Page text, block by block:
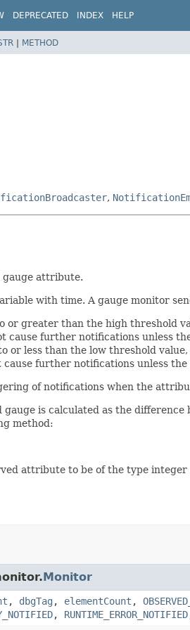
DEPRECATED INDEX HELP
| METHOD
,
gauge attribute.
with time. A gauge monitor
or greater than the high threshold
cause further notifications unless
or less than the low threshold value,
further notifications unless
of notifications when the
is calculated as the
method:
attribute to be of the type
Monitor
, dbgTag , elementCount ,
, RUNTIME_ERROR_NOTIFIED